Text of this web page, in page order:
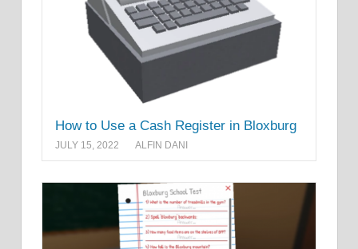
How to Use a Cash Register in Bloxburg
JULY 15, 2022 ALFIN DANI